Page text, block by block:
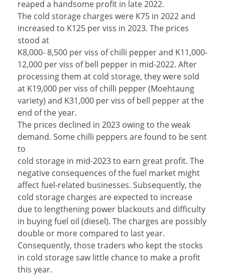
reaped a handsome profit in late 2022.
The cold storage charges were K75 in 2022 and
increased to K125 per viss in 2023. The prices
stood at
K8,000- 8,500 per viss of chilli pepper and K11,000-
12,000 per viss of bell pepper in mid-2022. After
processing them at cold storage, they were sold
at K19,000 per viss of chilli pepper (Moehtaung
variety) and K31,000 per viss of bell pepper at the
end of the year.
The prices declined in 2023 owing to the weak
demand. Some chilli peppers are found to be sent
to
cold storage in mid-2023 to earn great profit. The
negative consequences of the fuel market might
affect fuel-related businesses. Subsequently, the
cold storage charges are expected to increase
due to lengthening power blackouts and difficulty
in buying fuel oil (diesel). The charges are possibly
double or more compared to last year.
Consequently, those traders who kept the stocks
in cold storage saw little chance to make a profit
this year.